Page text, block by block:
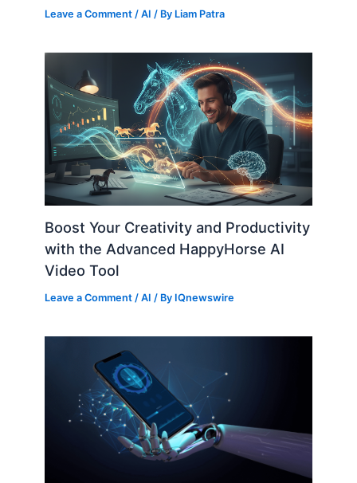
Leave a Comment /AI / By Liam Patra
Boost Your Creativity and Productivity
with the Advanced HappyHorse AI
Video Tool
Leave a Comment /AI / By IQnewswire